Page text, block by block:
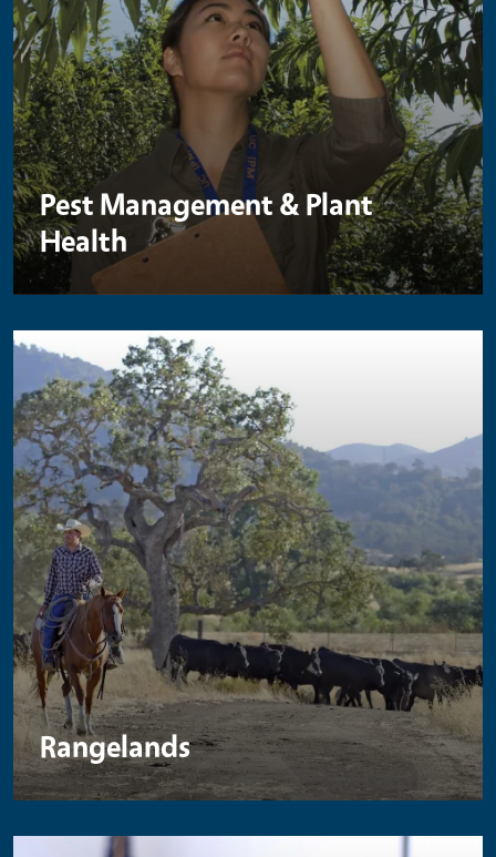
Pest Management & Plant
Health
Rangelands